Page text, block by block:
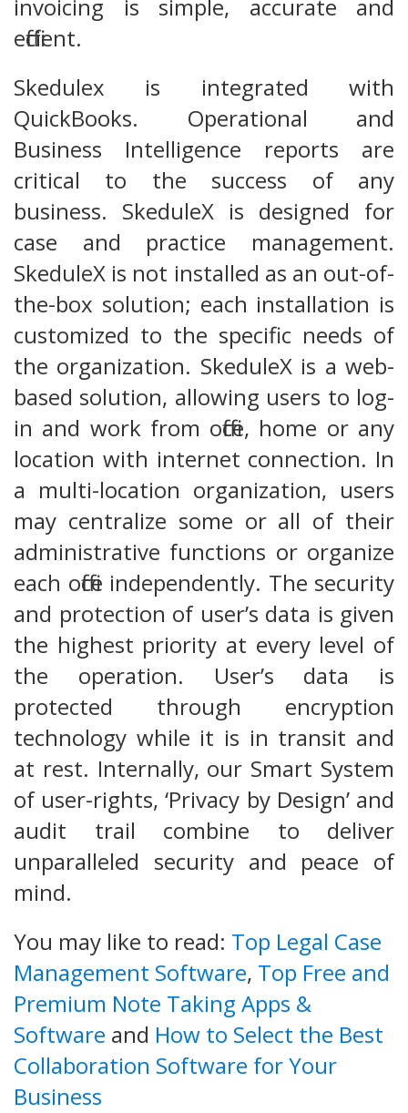
invoicing is simple, accurate and
efficient.
Skedulex is integrated with
QuickBooks. Operational and
Business Intelligence reports are
critical to the success of any
business. SkeduleX is designed for
case and practice management.
SkeduleX is not installed as an out-of-
the-box solution; each installation is
customized to the specific needs of
the organization. SkeduleX is a web-
based solution, allowing users to log-
in and work from office, home or any
location with internet connection. In
a multi-location organization, users
may centralize some or all of their
administrative functions or organize
each office independently. The security
and protection of user’s data is given
the highest priority at every level of
the operation. User’s data is
protected through encryption
technology while it is in transit and
at rest. Internally, our Smart System
of user-rights, ‘Privacy by Design’ and
audit trail combine to deliver
unparalleled security and peace of
mind.
You may like to read: Top Legal Case
Management Software, Top Free and
Premium Note Taking Apps &
Software and How to Select the Best
Collaboration Software for Your
Business